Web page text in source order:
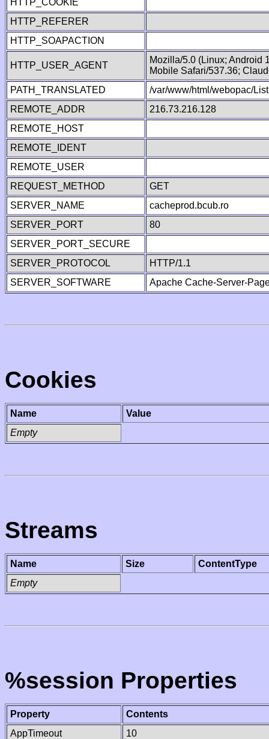
HTTP_COOKIE
HTTP_REFERER
HTTP_SOAPACTION
HTTP_USER_AGENT
Mozilla/5.0 (Linux; Android
Mobile Safari/537.36;
PATH_TRANSLATED
/var/www/html/webopac/
REMOTE_ADDR
216.73.216.128
REMOTE_HOST
REMOTE_IDENT
REMOTE_USER
REQUEST_METHOD
GET
SERVER_NAME
cacheprod.bcub.ro
SERVER_PORT
80
SERVER_PORT_SECURE
SERVER_PROTOCOL
HTTP/1.1
SERVER_SOFTWARE
Apache Cache-Server-
Cookies
Name
Value
Empty
Streams
Name Size
ContentType
Empty
%session Properties
Property
Contents
AppTimeout
10